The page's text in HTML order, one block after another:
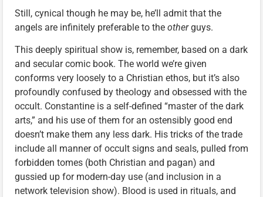
Still, cynical though he may be, he’ll admit that the
angels are infinitely preferable to the otherguys.
This deeply spiritual show is, remember, based on a dark
and secular comic book. The world we’re given
conforms very loosely to a Christian ethos, but it’s also
profoundly confused by theology and obsessed with the
occult. Constantine is a self-defined “master of the dark
arts,” and his use of them for an ostensibly good end
doesn’t make them any less dark. His tricks of the trade
include all manner of occult signs and seals, pulled from
forbidden tomes (both Christian and pagan) and
gussied up for modern-day use (and inclusion in a
network television show). Blood is used in rituals, and